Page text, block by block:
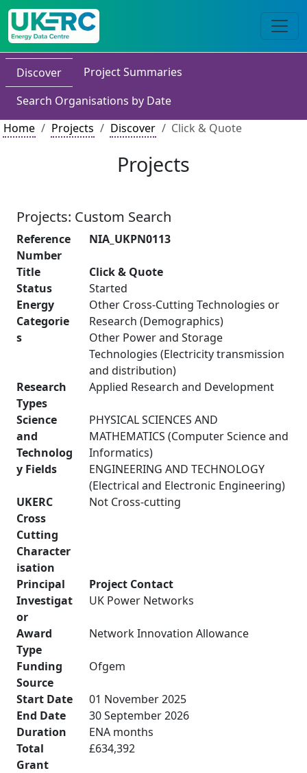
Discover
Project Summaries
Search Organisations by Date
Home
Projects Discover Click & Quote
Projects
Projects: Custom Search
Reference
Number
NIA_UKPN0113
Title
Click & Quote
Status
Started
Energy
Categorie
s
Other Cross-Cutting Technologies or
Research (Demographics)
Other Power and Storage
Technologies (Electricity transmission
and distribution)
Research
Types
Applied Research and Development
Science
and
Technolog
y Fields
PHYSICAL SCIENCES AND
MATHEMATICS (Computer Science and
Informatics)
ENGINEERING AND TECHNOLOGY
(Electrical and Electronic Engineering)
UKERC
Cross
Cutting
Character
isation
Not Cross-cutting
Principal
Investigat
or
Project Contact
UK Power Networks
Award
Type
Network Innovation Allowance
Funding
Source
Ofgem
Start Date
01 November 2025
End Date
30 September 2026
Duration
ENA months
Total
Grant
£634,392